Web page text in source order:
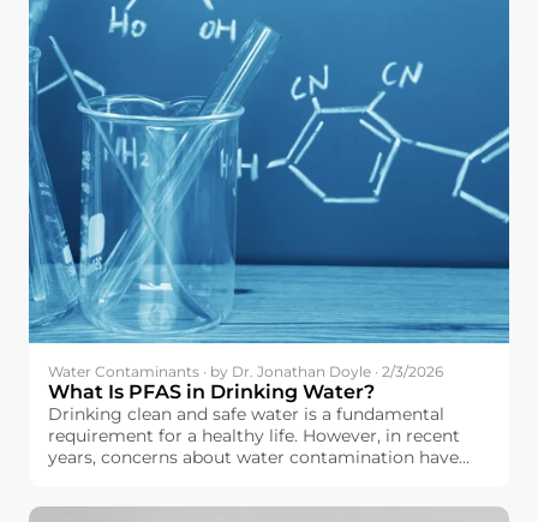
Water Contaminants · by Dr. Jonathan Doyle · 2/3/2026
What Is PFAS in Drinking Water?
Drinking clean and safe water is a fundamental
requirement for a healthy life. However, in recent
years, concerns about water contamination have